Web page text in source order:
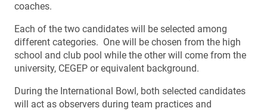
coaches.
Each of the two candidates will be selected among
different categories. One will be chosen from the high
school and club pool while the other will come from the
university, CEGEP or equivalent background.
During the International Bowl, both selected candidates
will act as observers during team practices and